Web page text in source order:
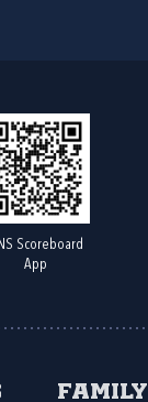
Scoreboard
App
Family